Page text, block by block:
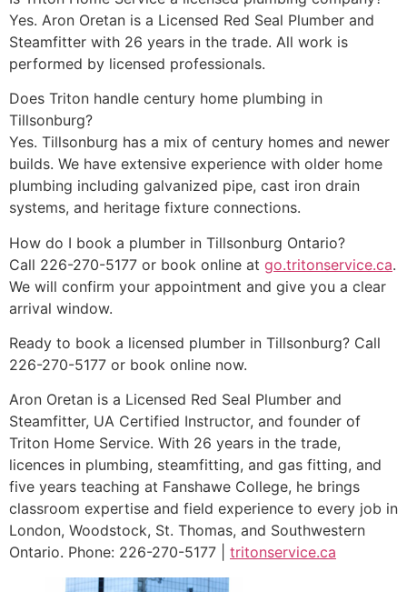
Yes. Aron Oretan is a Licensed Red Seal Plumber and
Steamfitter with 26 years in the trade. All work is
performed by licensed professionals.
Does Triton handle century home plumbing in
Tillsonburg?
Yes. Tillsonburg has a mix of century homes and newer
builds. We have extensive experience with older home
plumbing including galvanized pipe, cast iron drain
systems, and heritage fixture connections.
How do I book a plumber in Tillsonburg Ontario?
Call 226-270-5177 or book online at go.tritonservice.ca.
We will confirm your appointment and give you a clear
arrival window.
Ready to book a licensed plumber in Tillsonburg? Call
226-270-5177 or book online now.
Aron Oretan is a Licensed Red Seal Plumber and
Steamfitter, UA Certified Instructor, and founder of
Triton Home Service. With 26 years in the trade,
licences in plumbing, steamfitting, and gas fitting, and
five years teaching at Fanshawe College, he brings
classroom expertise and field experience to every job in
London, Woodstock, St. Thomas, and Southwestern
Ontario. Phone: 226-270-5177 | tritonservice.ca